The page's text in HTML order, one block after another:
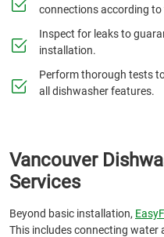
connections according
Inspect for leaks to
installation.
Perform thorough tests
all dishwasher features.
Vancouver
Services
Beyond basic installation,
This includes connecting water